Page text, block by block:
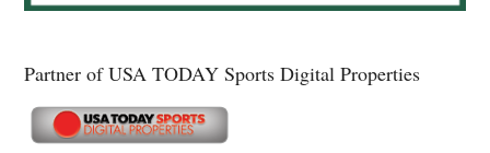
Partner of USA TODAY Sports Digital Properties